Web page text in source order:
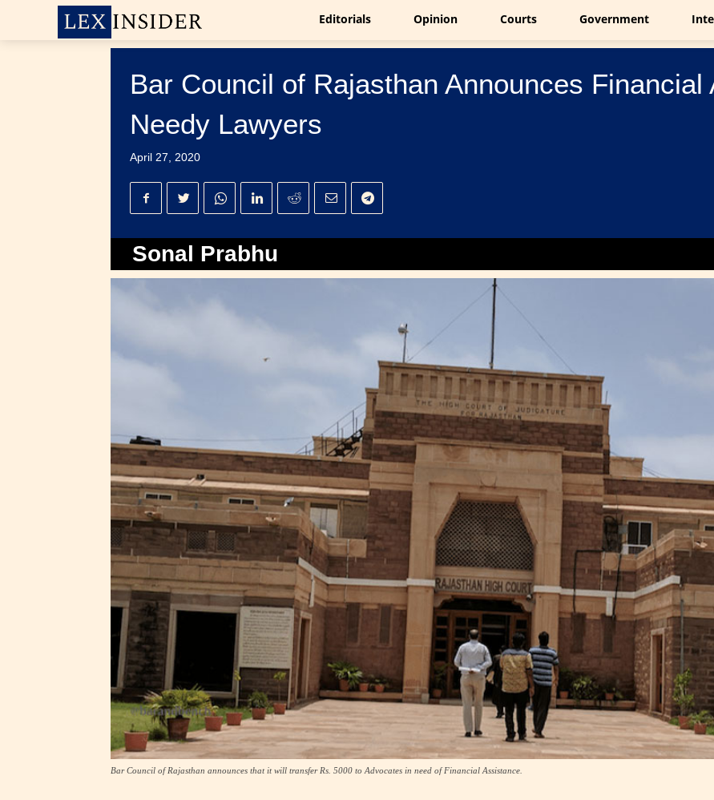
Editorials Opinion Courts Government
Bar Council of Rajasthan Announces Financial
Needy Lawyers
April 27, 2020
Sonal Prabhu
Bar Council of Rajasthan announces that it will transfer Rs. 5000 to Advocates in need of Financial Assistance.